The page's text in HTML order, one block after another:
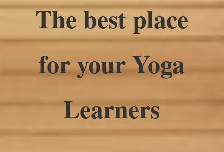
The best place
for your Yoga
Learners